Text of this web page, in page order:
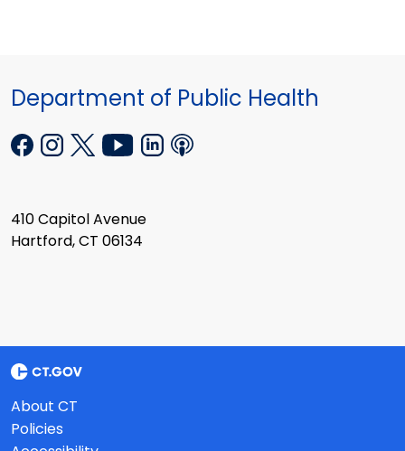
Department of Public Health
410 Capitol Avenue
Hartford, CT 06134
About CT
Policies